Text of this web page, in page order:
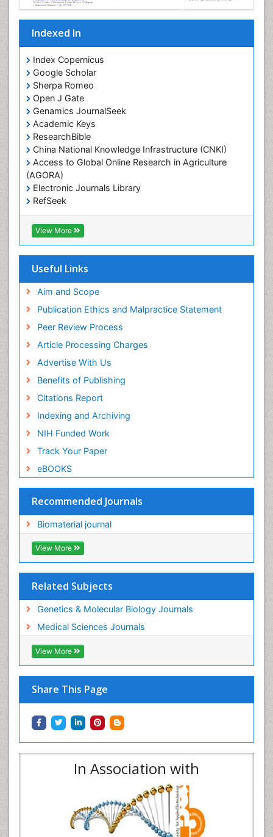
Indexed In
Index Copernicus
Google Scholar
Sherpa Romeo
Open J Gate
Genamics JournalSeek
Academic Keys
ResearchBible
China National Knowledge Infrastructure (CNKI)
Access to Global Online Research in Agriculture
(AGORA)
Electronic Journals Library
RefSeek
Hamdard University
EBSCO A-Z
OCLC- WorldCat
Virtual Library of Biology (vifabio)
Geneva Foundation for Medical Education and
Euro Pub
ICMJE
View More
Useful Links
Aim and Scope
Publication Ethics and Malpractice Statement
Peer Review Process
Article Processing Charges
Advertise With Us
Benefits of Publishing
Citations Report
Indexing and Archiving
NIH Funded Work
Track Your Paper
eBOOKS
Recommended Journals
Biomaterial journal
View More
Related Subjects
Genetics & Molecular Biology Journals
Medical Sciences Journals
View More
Share This Page
In Association with